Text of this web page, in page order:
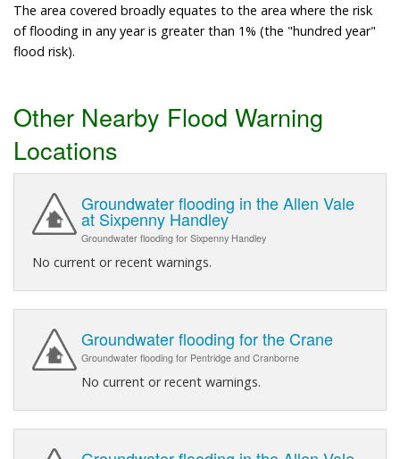
The area covered broadly equates to the area where the risk
of flooding in any year is greater than 1% (the "hundred year"
flood risk).
Other Nearby Flood Warning
Locations
Groundwater flooding in the Allen Vale
at Sixpenny Handley
Groundwater flooding for Sixpenny Handley
No current or recent warnings.
Groundwater flooding for the Crane
Groundwater flooding for Pentridge and Cranborne
No current or recent warnings.